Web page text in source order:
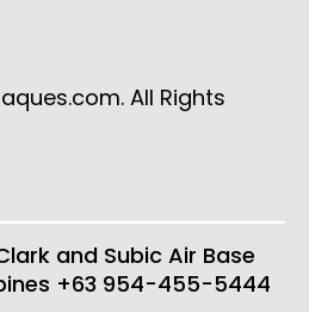
. All Rights
and Subic Air Base
+63 954-455-5444